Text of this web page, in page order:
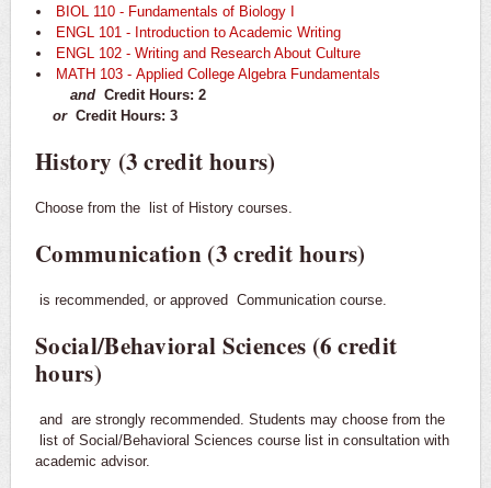
BIOL 110 - Fundamentals of Biology I
ENGL 101 - Introduction to Academic Writing
ENGL 102 - Writing and Research About Culture
MATH 103 - Applied College Algebra Fundamentals
and Credit Hours: 2
or Credit Hours: 3
History (3 credit hours)
Choose from the list of History courses.
Communication (3 credit hours)
is recommended, or approved Communication course.
Social/Behavioral Sciences (6 credit
hours)
and are strongly recommended. Students may choose from the
list of Social/Behavioral Sciences course list in consultation with
academic advisor.